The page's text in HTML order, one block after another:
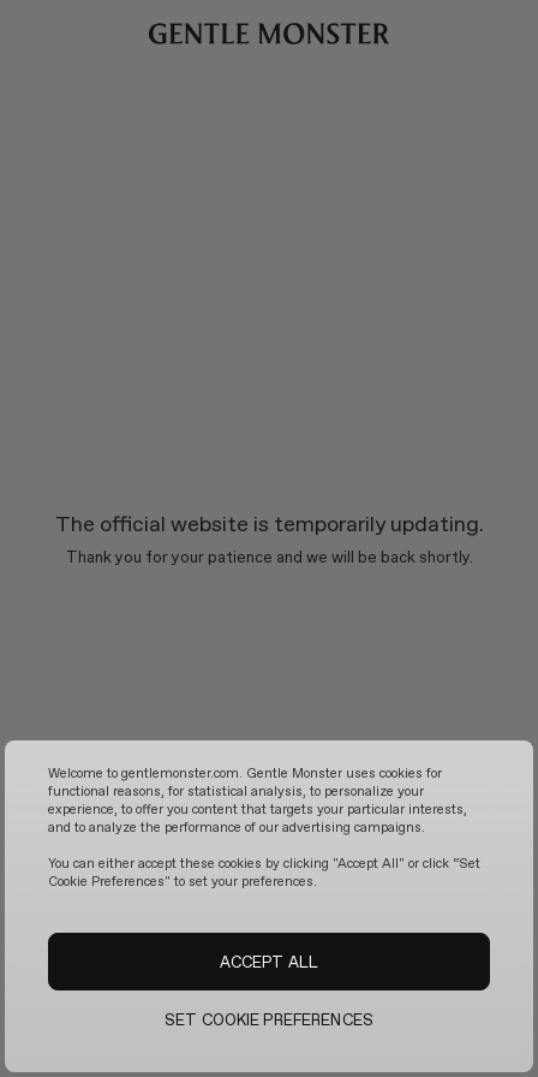
The official website is temporarily updating.
Thank you for your patience and we will be back shortly.
Welcome to gentlemonster.com. Gentle Monster uses cookies for
functional reasons, for statistical analysis, to personalize your
experience, to offer you content that targets your particular interests,
and to analyze the performance of our advertising campaigns.
You can either accept these cookies by clicking "Accept All" or click “Set
Cookie Preferences" to set your preferences.
SET COOKIE PREFERENCES
ACCEPT ALL